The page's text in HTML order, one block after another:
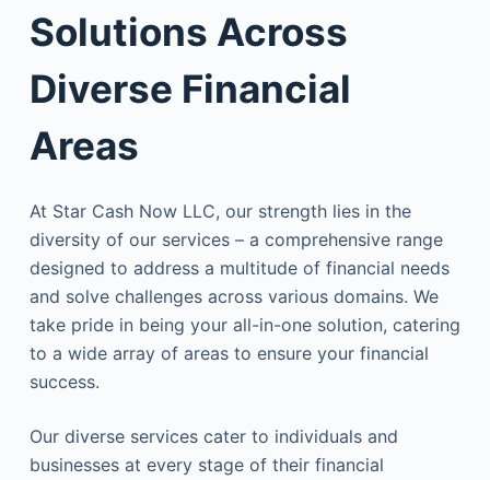
Solutions Across
Diverse Financial
Areas
At Star Cash Now LLC, our strength lies in the
diversity of our services – a comprehensive range
designed to address a multitude of financial needs
and solve challenges across various domains. We
take pride in being your all-in-one solution, catering
to a wide array of areas to ensure your financial
success.
Our diverse services cater to individuals and
businesses at every stage of their financial